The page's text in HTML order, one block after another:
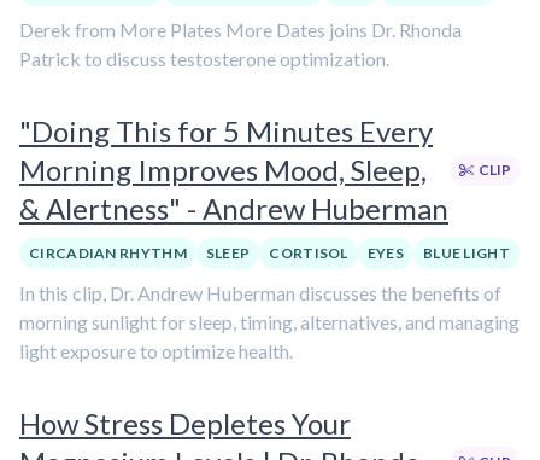
Derek from More Plates More Dates joins Dr. Rhonda
Patrick to discuss testosterone optimization.
"Doing This for 5 Minutes Every
Morning Improves Mood, Sleep,
& Alertness" - Andrew Huberman
CLIP
CIRCADIAN RHYTHM SLEEP CORTISOL EYES BLUE LIGHT
In this clip, Dr. Andrew Huberman discusses the benefits of
morning sunlight for sleep, timing, alternatives, and managing
light exposure to optimize health.
How Stress Depletes Your